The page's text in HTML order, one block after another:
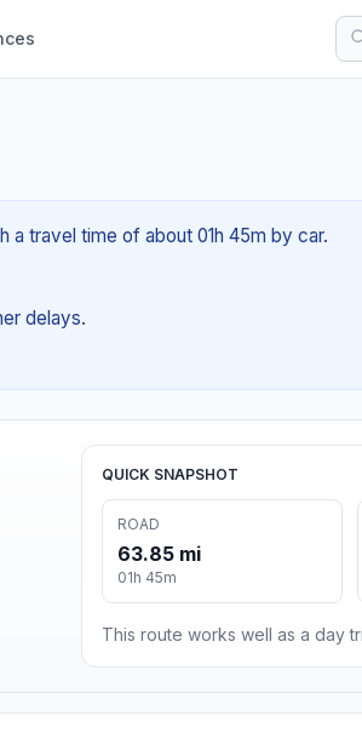
a travel time of about 01h 45m by car.
delays.
QUICK SNAPSHOT
ROAD
63.85 mi
01h 45m
This route works well as a day